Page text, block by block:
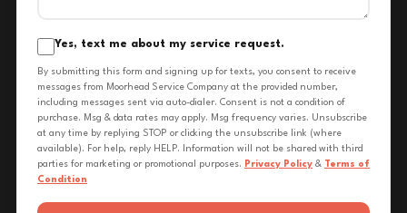
Yes, text me about my service request.
By submitting this form and signing up for texts, you consent to receive
messages from Moorhead Service Company at the provided number,
including messages sent via auto-dialer. Consent is not a condition of
purchase. Msg & data rates may apply. Msg frequency varies. Unsubscribe
at any time by replying STOP or clicking the unsubscribe link (where
available). For help, reply HELP. Information will not be shared with third
parties for marketing or promotional purposes. Privacy Policy & Terms of
Condition